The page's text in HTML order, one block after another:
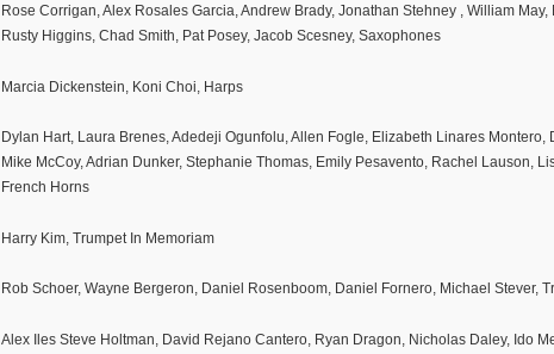
Rose Corrigan, Alex Rosales Garcia, Andrew Brady, Jonathan Stehney , William May,
Rusty Higgins, Chad Smith, Pat Posey, Jacob Scesney, Saxophones
Marcia Dickenstein, Koni Choi, Harps
Dylan Hart, Laura Brenes, Adedeji Ogunfolu, Allen Fogle, Elizabeth Linares
Mike McCoy, Adrian Dunker, Stephanie Thomas, Emily Pesavento, Rachel Lauson,
French Horns
Harry Kim, Trumpet In Memoriam
Rob Schoer, Wayne Bergeron, Daniel Rosenboom, Daniel Fornero, Michael Stever,
Alex Iles Steve Holtman, David Rejano Cantero, Ryan Dragon, Nicholas Daley, Ido